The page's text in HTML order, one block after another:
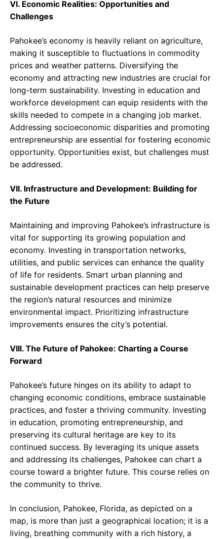
VI. Economic Realities: Opportunities and
Challenges
Pahokee’s economy is heavily reliant on agriculture,
making it susceptible to fluctuations in commodity
prices and weather patterns. Diversifying the
economy and attracting new industries are crucial for
long-term sustainability. Investing in education and
workforce development can equip residents with the
skills needed to compete in a changing job market.
Addressing socioeconomic disparities and promoting
entrepreneurship are essential for fostering economic
opportunity. Opportunities exist, but challenges must
be addressed.
VII. Infrastructure and Development: Building for
the Future
Maintaining and improving Pahokee’s infrastructure is
vital for supporting its growing population and
economy. Investing in transportation networks,
utilities, and public services can enhance the quality
of life for residents. Smart urban planning and
sustainable development practices can help preserve
the region’s natural resources and minimize
environmental impact. Prioritizing infrastructure
improvements ensures the city’s potential.
VIII. The Future of Pahokee: Charting a Course
Forward
Pahokee’s future hinges on its ability to adapt to
changing economic conditions, embrace sustainable
practices, and foster a thriving community. Investing
in education, promoting entrepreneurship, and
preserving its cultural heritage are key to its
continued success. By leveraging its unique assets
and addressing its challenges, Pahokee can chart a
course toward a brighter future. This course relies on
the community to thrive.
In conclusion, Pahokee, Florida, as depicted on a
map, is more than just a geographical location; it is a
living, breathing community with a rich history, a